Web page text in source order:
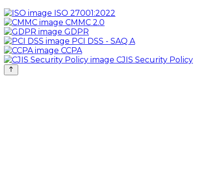
ISO 27001:2022
CMMC 2.0
GDPR
PCI DSS - SAQ A
CCPA
CJIS Security Policy